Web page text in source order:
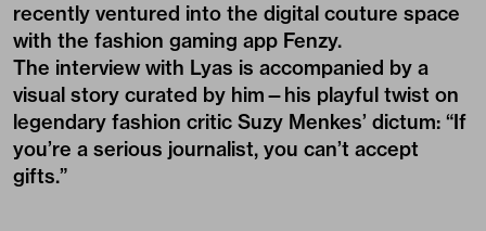
recently ventured into the digital couture space
with the fashion gaming app Fenzy.
The interview with Lyas is accompanied by a
visual story curated by him—his playful twist on
legendary fashion critic Suzy Menkes’ dictum: “If
you’re a serious journalist, you can’t accept
gifts.”